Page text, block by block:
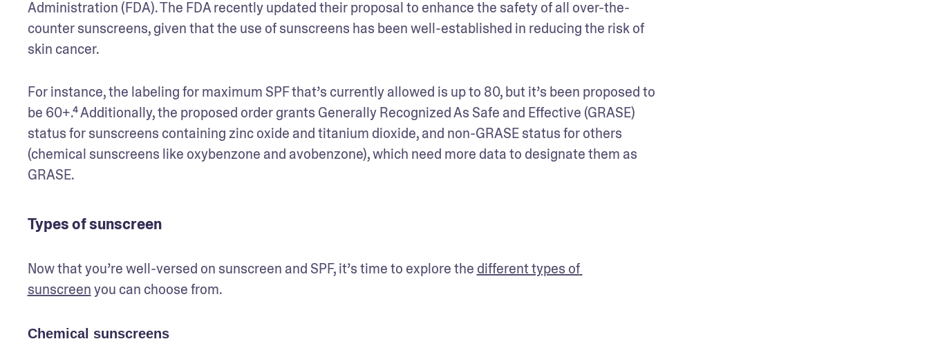
Administration (FDA). The FDA recently updated their proposal to enhance the safety of all over-the-
counter sunscreens, given that the use of sunscreens has been well-established in reducing the risk of
skin cancer.
For instance, the labeling for maximum SPF that’s currently allowed is up to 80, but it’s been proposed to
be 60+.⁴ Additionally, the proposed order grants Generally Recognized As Safe and Effective (GRASE)
status for sunscreens containing zinc oxide and titanium dioxide, and non-GRASE status for others
(chemical sunscreens like oxybenzone and avobenzone), which need more data to designate them as
GRASE.
Types of sunscreen
Now that you’re well-versed on sunscreen and SPF, it’s time to explore the different types of
sunscreen you can choose from.
Chemical sunscreens